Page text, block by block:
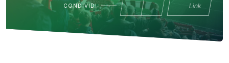
CONDIVIDI Link